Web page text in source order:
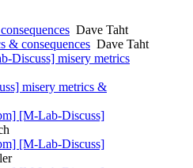
Dave Taht
& consequences Dave Taht
Discuss] misery metrics
misery metrics &
[M-Lab-Discuss]
[M-Lab-Discuss]